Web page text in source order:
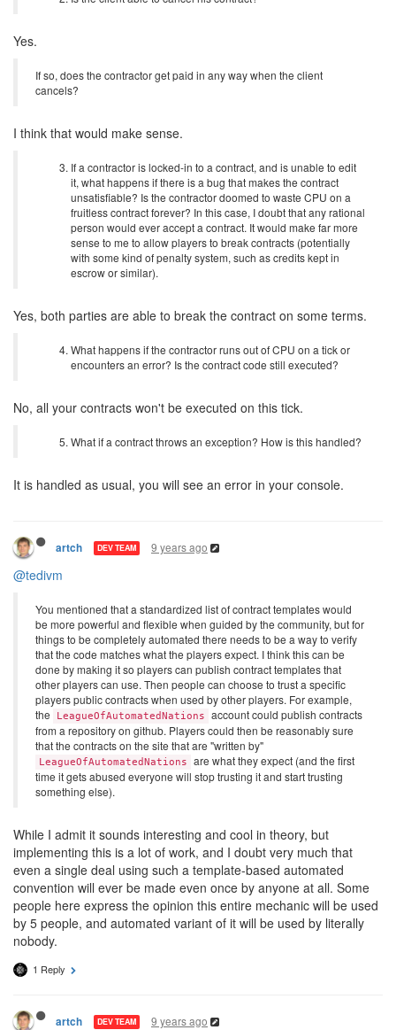
Yes.
If so, does the contractor get paid in any way when the client
cancels?
I think that would make sense.
If a contractor is locked-in to a contract, and is unable to edit
it, what happens if there is a bug that makes the contract
unsatisfiable? Is the contractor doomed to waste CPU on a
fruitless contract forever? In this case, I doubt that any rational
person would ever accept a contract. It would make far more
sense to me to allow players to break contracts (potentially
with some kind of penalty system, such as credits kept in
escrow or similar).
Yes, both parties are able to break the contract on some terms.
What happens if the contractor runs out of CPU on a tick or
encounters an error? Is the contract code still executed?
No, all your contracts won't be executed on this tick.
What if a contract throws an exception? How is this handled?
It is handled as usual, you will see an error in your console.
artch DEV TEAM 9 years ago
@tedivm
You mentioned that a standardized list of contract templates would
be more powerful and flexible when guided by the community, but for
things to be completely automated there needs to be a way to verify
that the code matches what the players expect. I think this can be
done by making it so players can publish contract templates that
other players can use. Then people can choose to trust a specific
players public contracts when used by other players. For example,
the
LeagueOfAutomatedNations
account could publish contracts
from a repository on github. Players could then be reasonably sure
that the contracts on the site that are "written by"
LeagueOfAutomatedNations
are what they expect (and the first
time it gets abused everyone will stop trusting it and start trusting
something else).
While I admit it sounds interesting and cool in theory, but
implementing this is a lot of work, and I doubt very much that
even a single deal using such a template-based automated
convention will ever be made even once by anyone at all. Some
people here express the opinion this entire mechanic will be used
by 5 people, and automated variant of it will be used by literally
nobody.
1 Reply
artch DEV TEAM 9 years ago